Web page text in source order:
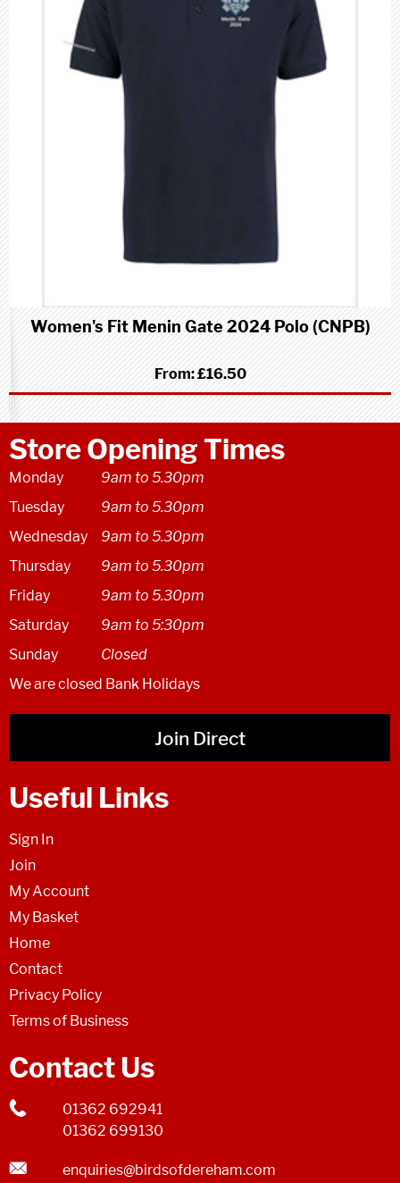
Women's Fit Menin Gate 2024 Polo (CNPB)
From:£16.50
Store Opening Times
Monday
9am to 5.30pm
Tuesday
9am to 5.30pm
Wednesday
9am to 5.30pm
Thursday
9am to 5.30pm
Friday
9am to 5.30pm
Saturday
9am to 5:30pm
Sunday
Closed
We are closed Bank Holidays
Join Direct
Useful Links
Sign In
Join
My Account
My Basket
Home
Contact
Privacy Policy
Terms of Business
Contact Us
01362 692941
01362 699130
enquiries@birdsofdereham.com